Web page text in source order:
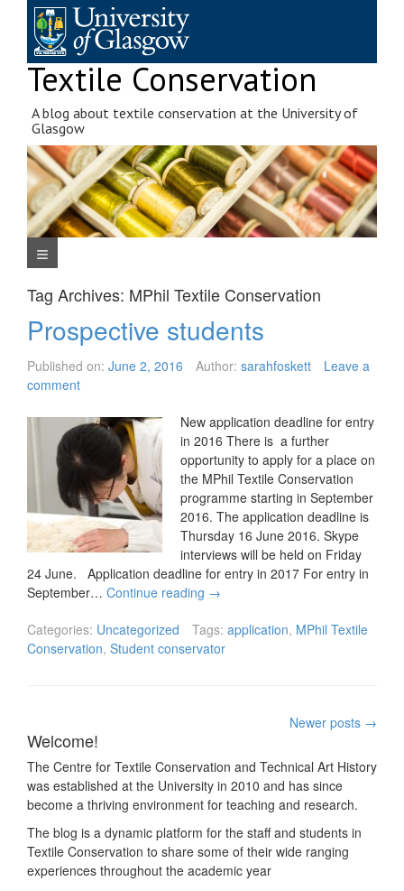
content
Textile Conservation
A blog about textile conservation at the University of
Glasgow
Navigation Menu
Tag Archives: MPhil Textile Conservation
Prospective students
Published on: June 2, 2016 Author: sarahfoskett
Leave a
comment
New application deadline for entry
in 2016 There is a further
opportunity to apply for a place on
the MPhil Textile Conservation
programme starting in September
2016. The application deadline is
Thursday 16 June 2016. Skype
interviews will be held on Friday
24 June. Application deadline for entry in 2017 For entry in
September… Continue reading →
Categories: Uncategorized Tags: application, MPhil Textile
Conservation, Student conservator
navigation
Newer posts →
Welcome!
The Centre for Textile Conservation and Technical Art History
was established at the University in 2010 and has since
become a thriving environment for teaching and research.
The blog is a dynamic platform for the staff and students in
Textile Conservation to share some of their wide ranging
experiences throughout the academic year